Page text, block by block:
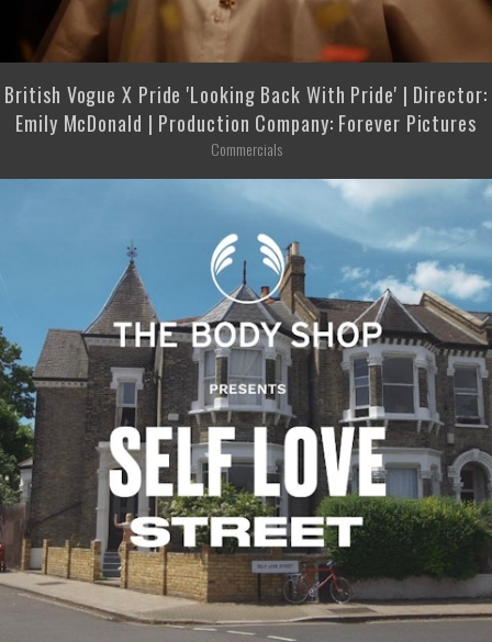
British Vogue X Pride 'Looking Back With Pride' | Director:
Emily McDonald | Production Company: Forever Pictures
Commercials